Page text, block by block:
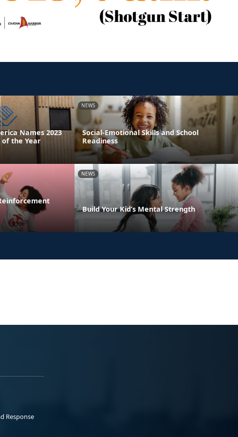
Names 2023
the Year
NEWS
Social-Emotional Skills and School
Readiness
NEWS
Build Your Kid’s Mental Strength
Response